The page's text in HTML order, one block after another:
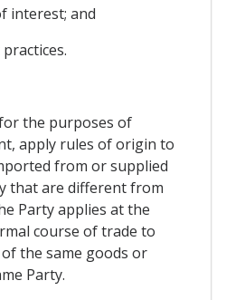
interest; and
the purposes of
apply rules of origin to
from or supplied
that are different from
Party applies at the
course of trade to
the same goods or
Party.